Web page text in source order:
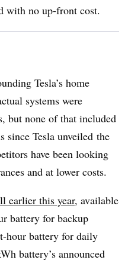
with no up-front cost.
Tesla’s home
systems were
but none of that included
Tesla unveiled the
have been looking
and at lower costs.
earlier this year, available
battery for backup
hour battery for daily
battery’s announced